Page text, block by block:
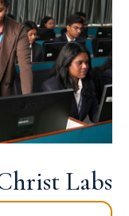
Labs